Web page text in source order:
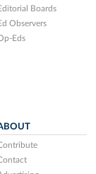
Boards
Observers
Eds